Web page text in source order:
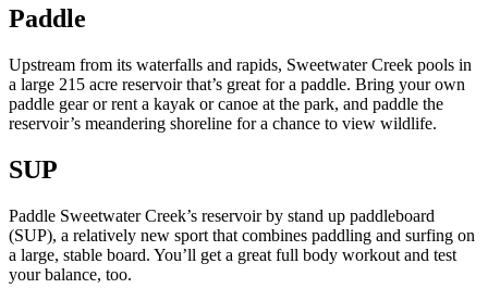
Paddle
Upstream from its waterfalls and rapids, Sweetwater Creek pools in
a large 215 acre reservoir that’s great for a paddle. Bring your own
paddle gear or rent a kayak or canoe at the park, and paddle the
reservoir’s meandering shoreline for a chance to view wildlife.
SUP
Paddle Sweetwater Creek’s reservoir by stand up paddleboard
(SUP), a relatively new sport that combines paddling and surfing on
a large, stable board. You’ll get a great full body workout and test
your balance, too.